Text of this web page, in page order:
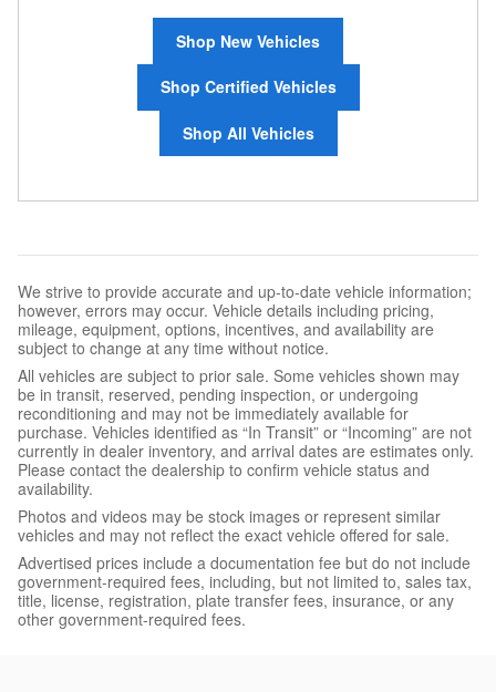
Shop New Vehicles
Shop Certified Vehicles
Shop All Vehicles
We strive to provide accurate and up-to-date vehicle information;
however, errors may occur. Vehicle details including pricing,
mileage, equipment, options, incentives, and availability are
subject to change at any time without notice.
All vehicles are subject to prior sale. Some vehicles shown may
be in transit, reserved, pending inspection, or undergoing
reconditioning and may not be immediately available for
purchase. Vehicles identified as “In Transit” or “Incoming” are not
currently in dealer inventory, and arrival dates are estimates only.
Please contact the dealership to confirm vehicle status and
availability.
Photos and videos may be stock images or represent similar
vehicles and may not reflect the exact vehicle offered for sale.
Advertised prices include a documentation fee but do not include
government-required fees, including, but not limited to, sales tax,
title, license, registration, plate transfer fees, insurance, or any
other government-required fees.